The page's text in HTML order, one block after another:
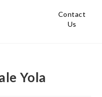
Contact
Us
Yola